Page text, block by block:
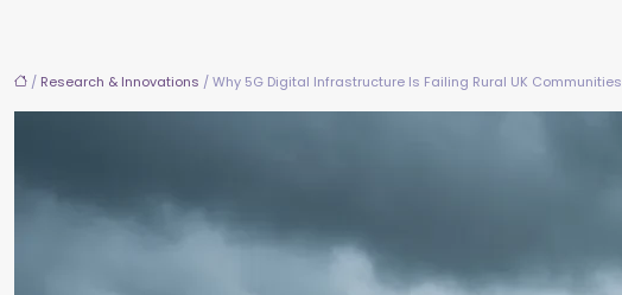
/ Research & Innovations / Why 5G Digital Infrastructure Is Failing Rural UK Communities